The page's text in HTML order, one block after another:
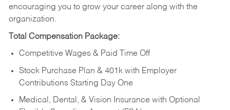
encouraging you to grow your career along with the
organization.
Total Compensation Package:
Competitive Wages & Paid Time Off
Stock Purchase Plan & 401k with Employer
Contributions Starting Day One
Medical, Dental, & Vision Insurance with Optional